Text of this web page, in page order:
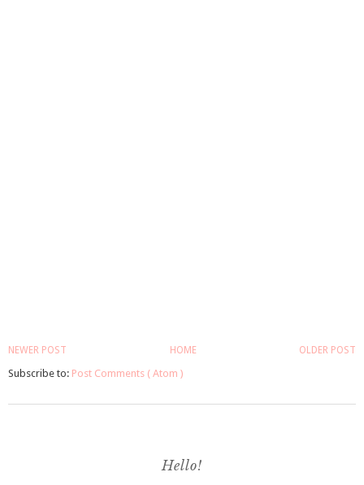
NEWER POST OLDER POST
HOME
Subscribe to: Post Comments ( Atom )
Hello!